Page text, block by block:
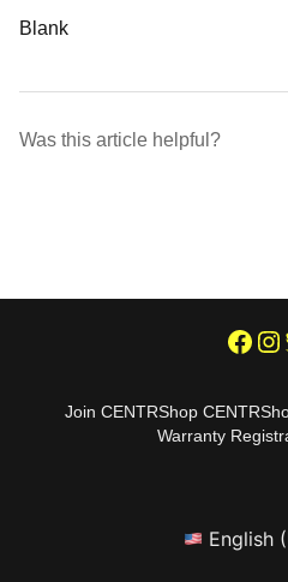
Blank
Was this article helpful?
Join CENTRShop CENTR
Warranty
English